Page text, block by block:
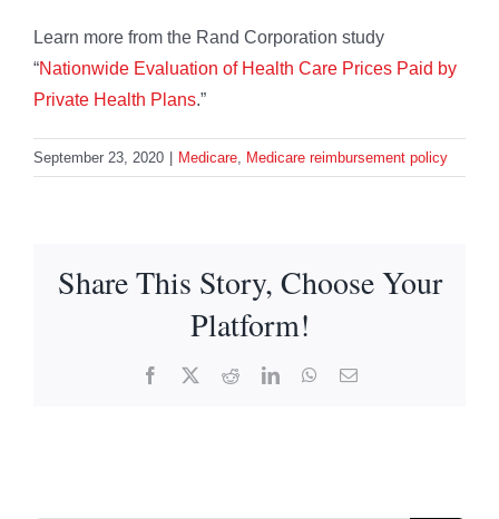
Learn more from the Rand Corporation study
“Nationwide Evaluation of Health Care Prices Paid by
Private Health Plans.”
September 23, 2020 | Medicare Medicare reimbursement policy
Share This Story, Choose Your
Platform!
Facebook RedditLinkedInWhatsApp
Email